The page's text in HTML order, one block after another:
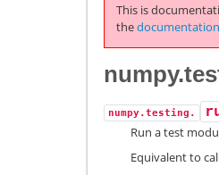
This is
the
numpy.testing.
Run a test
Equivalent to